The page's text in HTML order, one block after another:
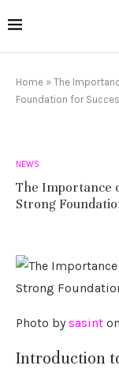
Home » The
Foundation for
NEWS
The Importance
Strong
‍Photo bysasint on
Introduction